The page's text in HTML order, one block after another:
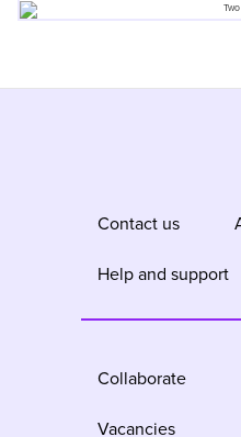
Contact us
Help and support
Collaborate
Vacancies